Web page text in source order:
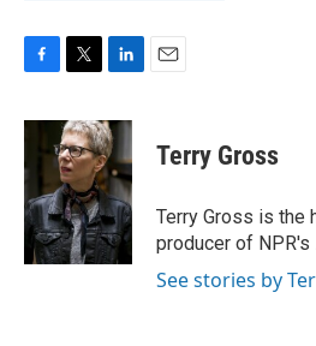
c
b
o
o
k
i
t
t
e
r
n
k
e
d
I
n
Terry Gross
Terry Gross is the
producer of NPR's
See stories by